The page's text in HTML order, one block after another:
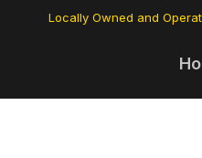
Locally Owned and